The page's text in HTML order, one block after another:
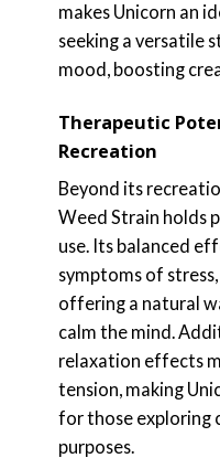
makes Unicorn an
seeking a versatile
mood, boosting
Therapeutic
Recreation
Beyond its
Weed Strain holds
use. Its balanced
symptoms of
offering a natural
calm the mind.
relaxation effects
tension, making
for those exploring
purposes.